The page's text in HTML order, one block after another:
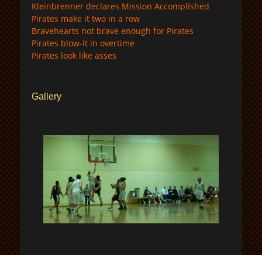
Kleinbrenner declares Mission Accomplished
Pirates make it two in a row
Bravehearts not brave enough for Pirates
Pirates blow-it in overtime
Pirates look like asses
Gallery